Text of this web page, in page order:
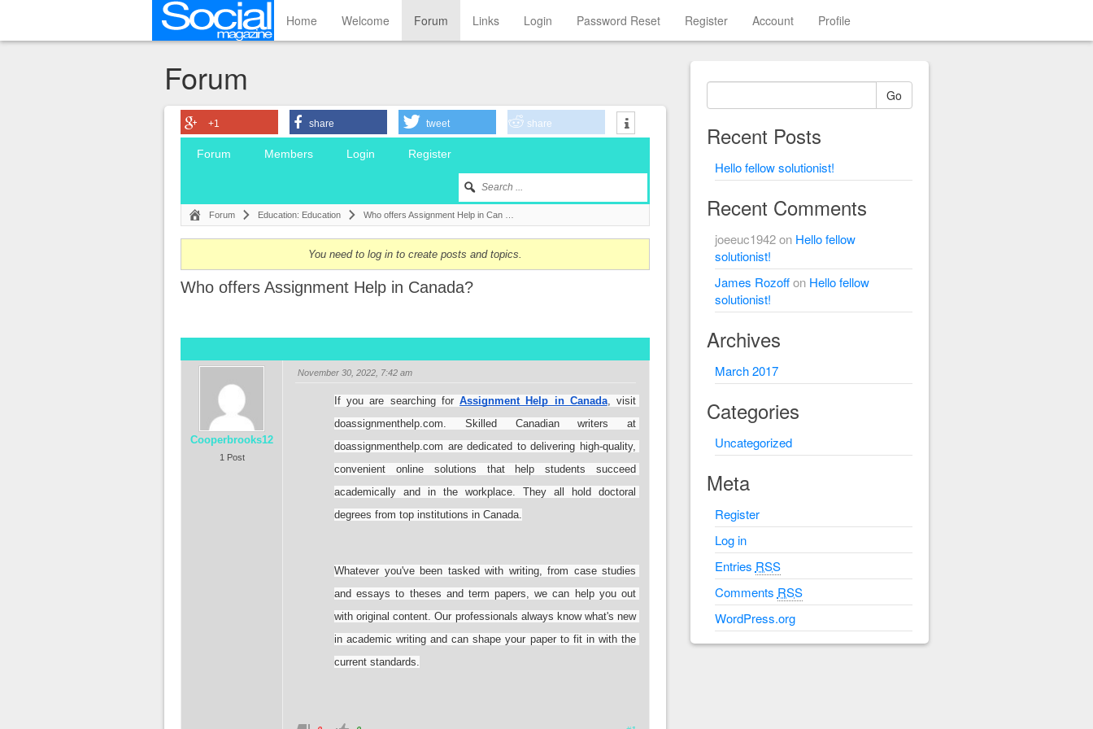
Home Welcome Forum Links Login Password Reset Register Account Profile
Forum
+1 share tweet share
Forum Members Login Register
Forum Education: Education Who offers Assignment Help in Can …
You need to log in to create posts and topics.
Who offers Assignment Help in Canada?
Cooperbrooks12
1 Post
November 30, 2022, 7:42 am
If you are searching for Assignment Help in Canada, visit
doassignmenthelp.com. Skilled Canadian writers at
doassignmenthelp.com are dedicated to delivering high-quality,
convenient online solutions that help students succeed
academically and in the workplace. They all hold doctoral
degrees from top institutions in Canada.
Whatever you've been tasked with writing, from case studies
and essays to theses and term papers, we can help you out
with original content. Our professionals always know what's new
in academic writing and can shape your paper to fit in with the
current standards.
Go
Recent Posts
Hello fellow solutionist!
Recent Comments
joeeuc1942on Hello fellow
solutionist!
James Rozoffon Hello fellow
solutionist!
Archives
March 2017
Categories
Uncategorized
Meta
Register
Log in
Entries RSS
Comments RSS
WordPress.org